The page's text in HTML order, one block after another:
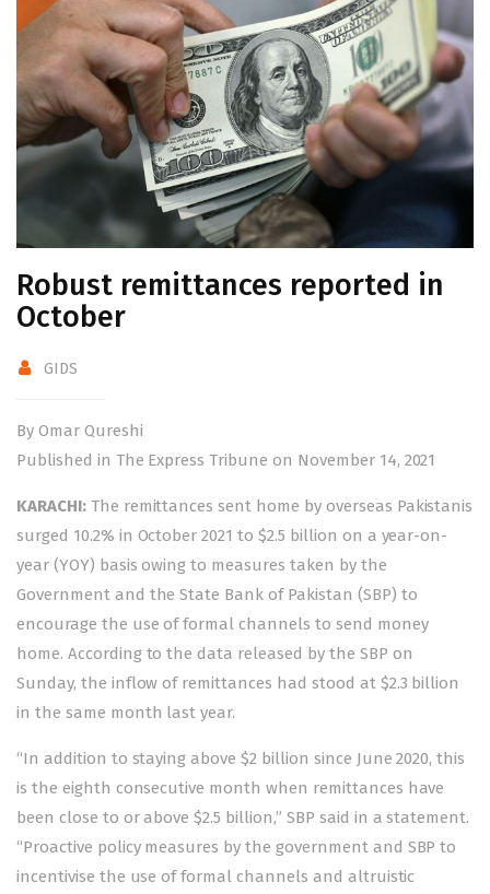
Robust remittances reported in
October
GIDS
By Omar Qureshi
Published in The Express Tribune on November 14, 2021
KARACHI: The remittances sent home by overseas Pakistanis
surged 10.2% in October 2021 to $2.5 billion on a year-on-
year (YOY) basis owing to measures taken by the
Government and the State Bank of Pakistan (SBP) to
encourage the use of formal channels to send money
home. According to the data released by the SBP on
Sunday, the inflow of remittances had stood at $2.3 billion
in the same month last year.
“In addition to staying above $2 billion since June 2020, this
is the eighth consecutive month when remittances have
been close to or above $2.5 billion,” SBP said in a statement.
“Proactive policy measures by the government and SBP to
incentivise the use of formal channels and altruistic